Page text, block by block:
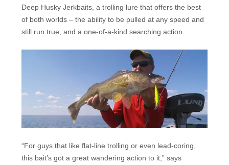
Deep Husky Jerkbaits, a trolling lure that offers the best
of both worlds – the ability to be pulled at any speed and
still run true, and a one-of-a-kind searching action.
“For guys that like flat-line trolling or even lead-coring,
this bait’s got a great wandering action to it,” says